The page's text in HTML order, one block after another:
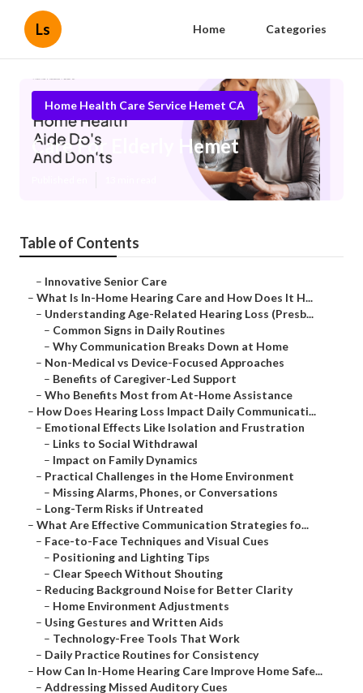
Ls Home Categories
Home Health Care Service Hemet CA
Care For Elderly Hemet
Table of Contents
– Innovative Senior Care
– What Is In-Home Hearing Care and How Does It H...
– Understanding Age-Related Hearing Loss (Presb...
– Common Signs in Daily Routines
– Why Communication Breaks Down at Home
– Non-Medical vs Device-Focused Approaches
– Benefits of Caregiver-Led Support
– Who Benefits Most from At-Home Assistance
– How Does Hearing Loss Impact Daily Communicati...
– Emotional Effects Like Isolation and Frustration
– Links to Social Withdrawal
– Impact on Family Dynamics
– Practical Challenges in the Home Environment
– Missing Alarms, Phones, or Conversations
– Long-Term Risks if Untreated
– What Are Effective Communication Strategies fo...
– Face-to-Face Techniques and Visual Cues
– Positioning and Lighting Tips
– Clear Speech Without Shouting
– Reducing Background Noise for Better Clarity
– Home Environment Adjustments
– Using Gestures and Written Aids
– Technology-Free Tools That Work
– Daily Practice Routines for Consistency
– How Can In-Home Hearing Care Improve Home Safe...
– Addressing Missed Auditory Cues